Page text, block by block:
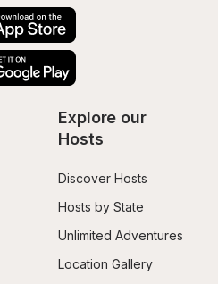
Explore our
Hosts
Discover Hosts
Hosts by State
Unlimited Adventures
Location Gallery